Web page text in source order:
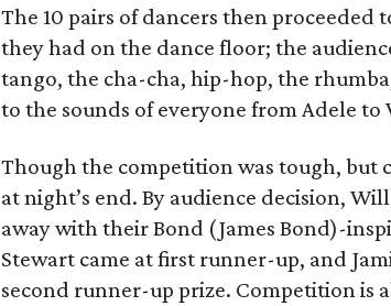
The 10 pairs of dancers then
they had on the dance floor; the
tango, the cha-cha, hip-hop, the
to the sounds of everyone from Adele to
Though the competition was tough, but
at night’s end. By audience decision,
away with their Bond (James Bond)-
Stewart came at first runner-up, and
second runner-up prize. Competition is